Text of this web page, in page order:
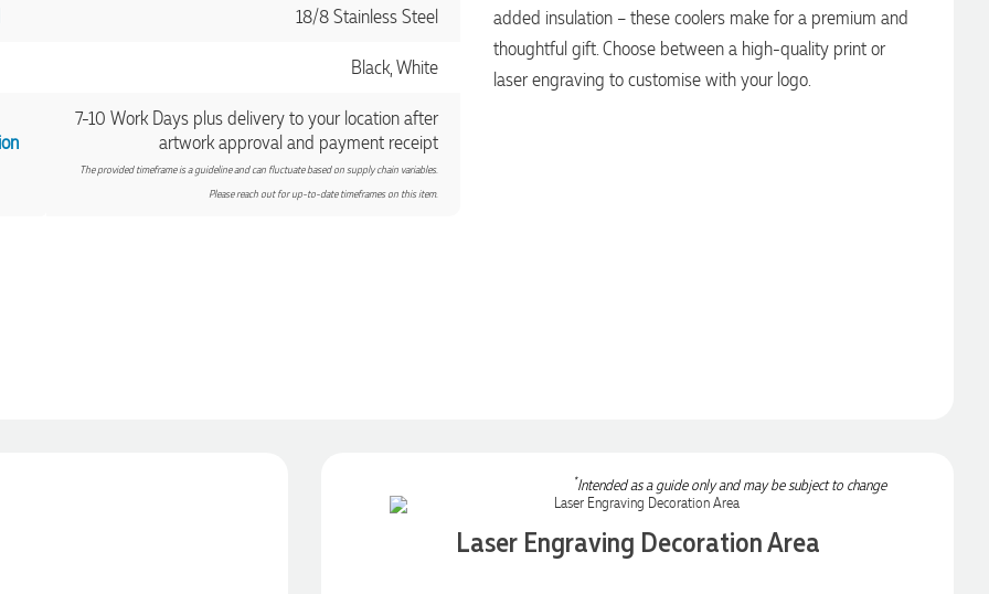
18/8 Stainless Steel
Black, White
7-10 Work Days plus delivery to your location after
artwork approval and payment receipt
The provided timeframe is a guideline and can fluctuate based on supply chain variables.
Please reach out for up-to-date timeframes on this item.
added insulation – these coolers make for a premium and
thoughtful gift. Choose between a high-quality print or
laser engraving to customise with your logo.
*Intended as a guide only and may be subject to change
Laser Engraving Decoration Area